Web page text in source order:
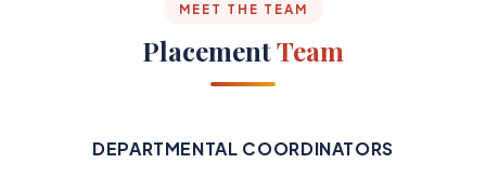
MEET THE TEAM
PlacementTeam
DEPARTMENTAL COORDINATORS